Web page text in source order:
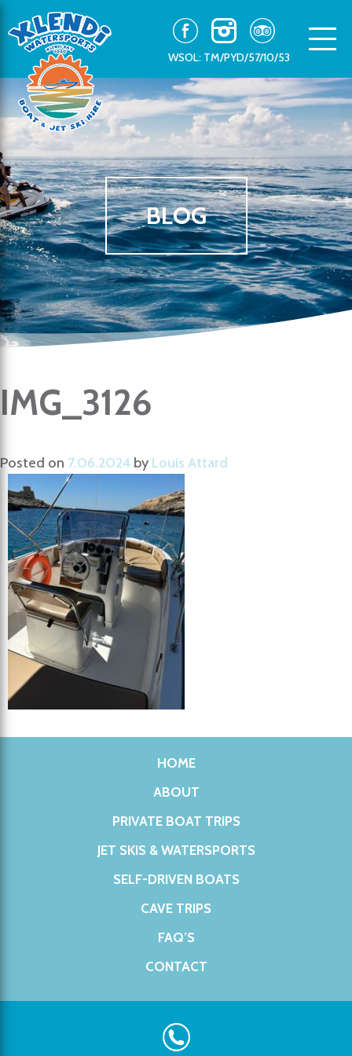
WSOL: TM/PYD/57/10/53
BLOG
IMG_3126
Posted on 7.06.2024 by Louis Attard
HOME
ABOUT
PRIVATE BOAT TRIPS
JET SKIS & WATERSPORTS
SELF-DRIVEN BOATS
CAVE TRIPS
FAQ’S
CONTACT